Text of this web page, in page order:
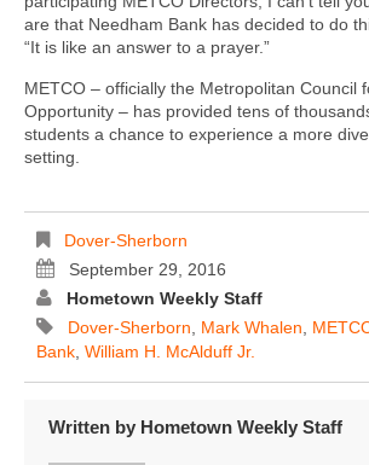
are that Needham Bank has decided to do
“It is like an answer to a prayer.”
METCO – officially the Metropolitan Council
Opportunity – has provided tens of
students a chance to experience a more
setting.
Dover-Sherborn
September 29, 2016
Hometown Weekly Staff
Dover-Sherborn
Mark Whalen
Bank William H. McAlduff Jr.
Written by Hometown Weekly Staff